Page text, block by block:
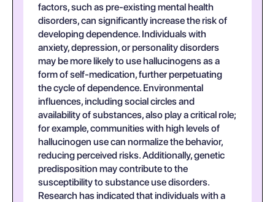
factors, such as pre-existing mental health
disorders, can significantly increase the risk of
developing dependence. Individuals with
anxiety, depression, or personality disorders
may be more likely to use hallucinogens as a
form of self-medication, further perpetuating
the cycle of dependence. Environmental
influences, including social circles and
availability of substances, also play a critical role;
for example, communities with high levels of
hallucinogen use can normalize the behavior,
reducing perceived risks. Additionally, genetic
predisposition may contribute to the
susceptibility to substance use disorders.
Research has indicated that individuals with a